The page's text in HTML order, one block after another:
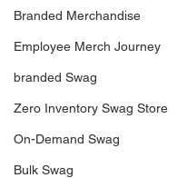
Branded Merchandise
Employee Merch Journey
branded Swag
Zero Inventory Swag Store
On-Demand Swag
Bulk Swag